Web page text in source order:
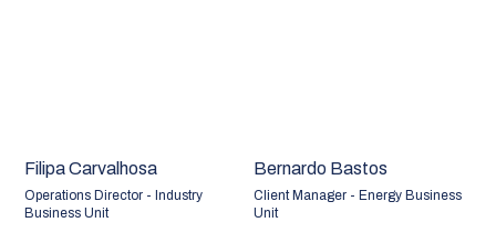
Filipa Carvalhosa
Operations Director - Industry
Business Unit
Bernardo Bastos
Client Manager - Energy Business
Unit